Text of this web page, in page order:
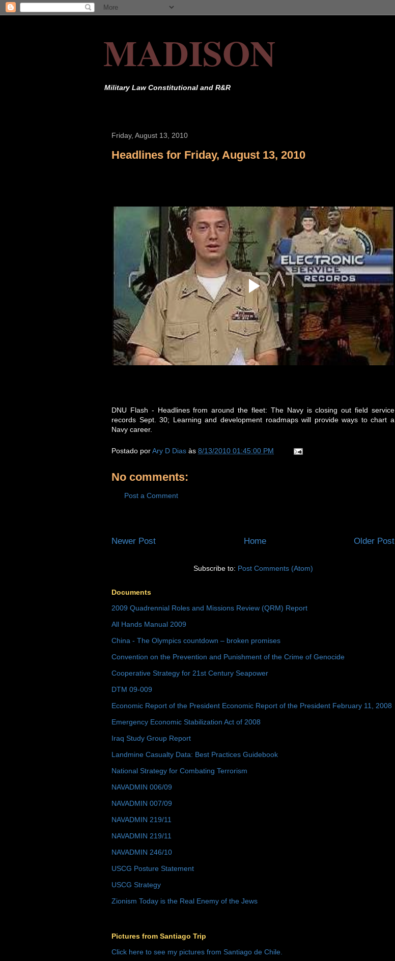
MADISON
Military Law Constitutional and R&R
Friday, August 13, 2010
Headlines for Friday, August 13, 2010
DNU Flash - Headlines from around the fleet: The Navy is closing out field service
records Sept. 30; Learning and development roadmaps will provide ways to chart a
Navy career.
Postado porAry D Dias às 8/13/2010 01:45:00 PM
No comments:
Post a Comment
Newer Post Older Post
Home
Subscribe to: Post Comments (Atom)
Documents
2009 Quadrennial Roles and Missions Review (QRM) Report
All Hands Manual 2009
China - The Olympics countdown – broken promises
Convention on the Prevention and Punishment of the Crime of Genocide
Cooperative Strategy for 21st Century Seapower
DTM 09-009
Economic Report of the President Economic Report of the President February 11, 2008
Emergency Economic Stabilization Act of 2008
Iraq Study Group Report
Landmine Casualty Data: Best Practices Guidebook
National Strategy for Combating Terrorism
NAVADMIN 006/09
NAVADMIN 007/09
NAVADMIN 219/11
NAVADMIN 219/11
NAVADMIN 246/10
USCG Posture Statement
USCG Strategy
Zionism Today is the Real Enemy of the Jews
Pictures from Santiago Trip
Click here to see my pictures from Santiago de Chile.